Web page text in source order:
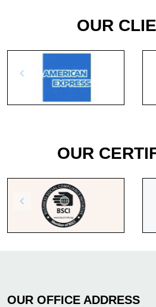
OUR
OUR
OUR OFFICE ADDRESS